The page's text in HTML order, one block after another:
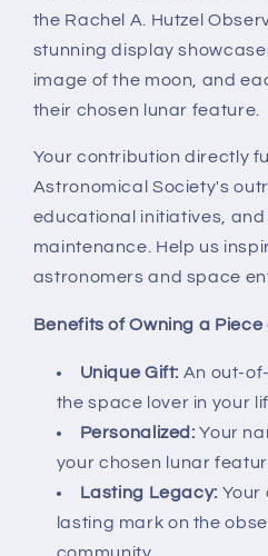
the Rachel A. Hutzel
stunning display
image of the moon, and
their chosen lunar feature.
Your contribution directly
Astronomical Society's
educational initiatives,
maintenance. Help us
astronomers and space
Benefits of Owning a Piece
Unique Gift: An out-
the space lover in your
Personalized: Your
your chosen lunar
Lasting Legacy: Your
lasting mark on the